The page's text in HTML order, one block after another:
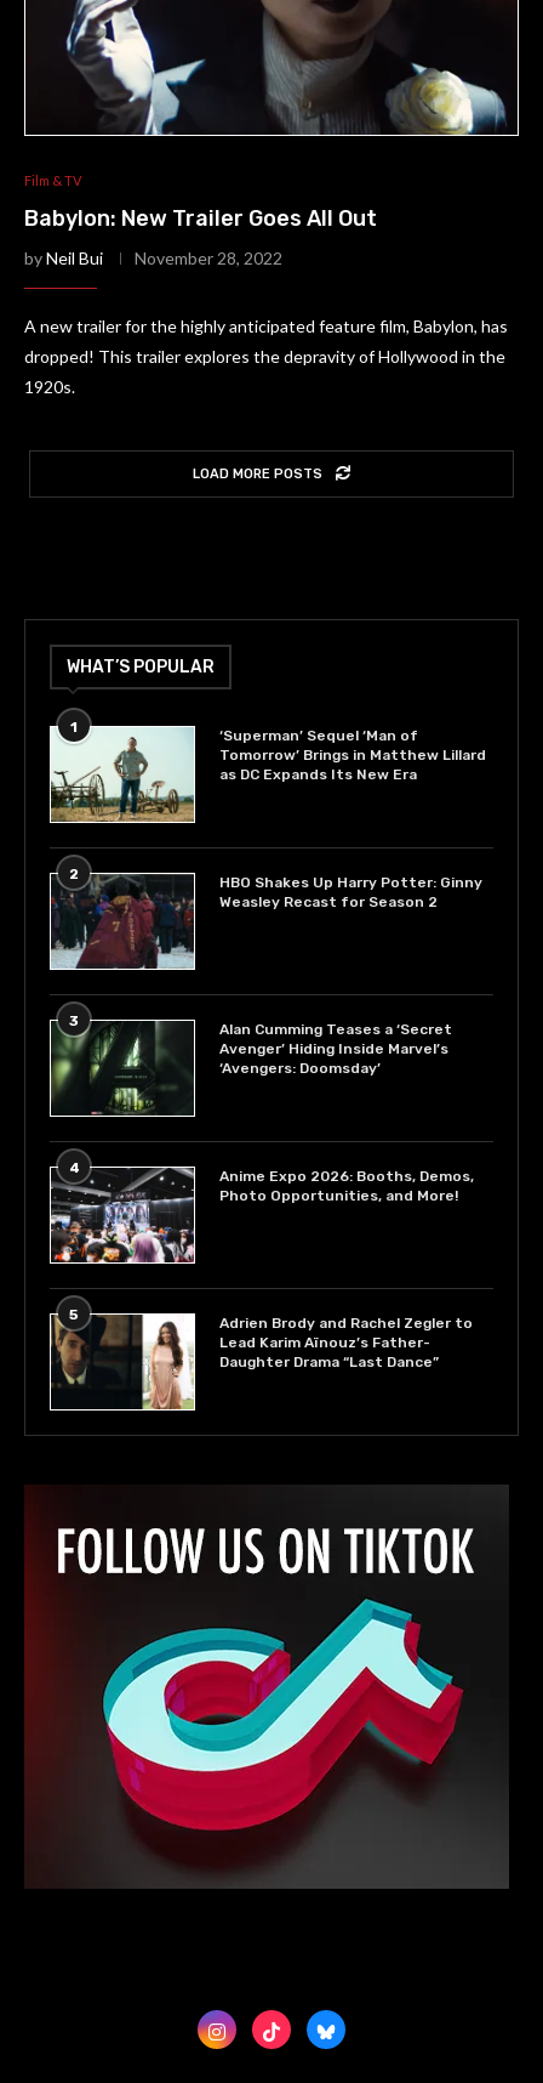
Film & TV
Babylon: New Trailer Goes All Out
byNeil Bui November 28, 2022
A new trailer for the highly anticipated feature film, Babylon, has
dropped! This trailer explores the depravity of Hollywood in the
1920s.
LOAD MORE POSTS
WHAT’S POPULAR
1
‘Superman’ Sequel ‘Man of
Tomorrow’ Brings in Matthew Lillard
as DC Expands Its New Era
2
HBO Shakes Up Harry Potter: Ginny
Weasley Recast for Season 2
3
Alan Cumming Teases a ‘Secret
Avenger’ Hiding Inside Marvel’s
‘Avengers: Doomsday’
4
Anime Expo 2026: Booths, Demos,
Photo Opportunities, and More!
5
Adrien Brody and Rachel Zegler to
Lead Karim Aïnouz’s Father-
Daughter Drama “Last Dance”